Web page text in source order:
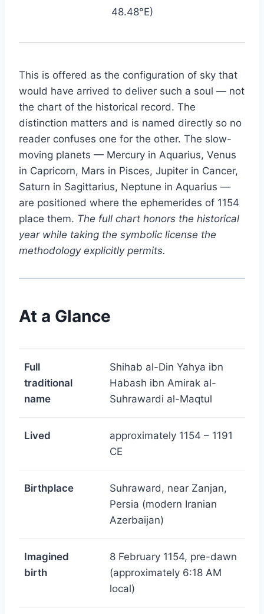
48.48°E)
This is offered as the configuration of sky that
would have arrived to deliver such a soul — not
the chart of the historical record. The
distinction matters and is named directly so no
reader confuses one for the other. The slow-
moving planets — Mercury in Aquarius, Venus
in Capricorn, Mars in Pisces, Jupiter in Cancer,
Saturn in Sagittarius, Neptune in Aquarius —
are positioned where the ephemerides of 1154
place them. The full chart honors the historical
year while taking the symbolic license the
methodology explicitly permits.
At a Glance
Full
traditional
name
Shihab al-Din Yahya ibn
Habash ibn Amirak al-
Suhrawardi al-Maqtul
Lived
approximately 1154 – 1191
CE
Birthplace
Suhraward, near Zanjan,
Persia (modern Iranian
Azerbaijan)
Imagined
birth
8 February 1154, pre-dawn
(approximately 6:18 AM
local)